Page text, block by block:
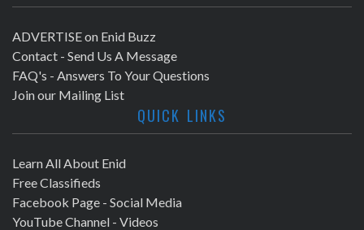
ADVERTISE on Enid Buzz
Contact - Send Us A Message
FAQ's - Answers To Your Questions
Join our Mailing List
QUICK LINKS
Learn All About Enid
Free Classifieds
Facebook Page - Social Media
YouTube Channel - Videos